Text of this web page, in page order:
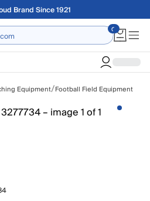
Brand Since 1921
Equipment/Football Field Equipment